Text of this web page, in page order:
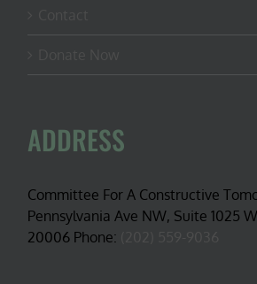
ADDRESS
Committee For A Constructive
Pennsylvania Ave NW, Suite 1025
20006 Phone: